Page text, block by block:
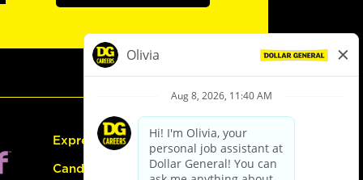
Express Hiring
Candidate Guide: